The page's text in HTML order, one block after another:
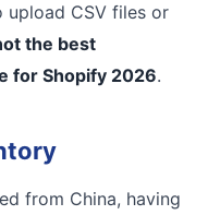
CSV files or
the best
for Shopify 2026.
from China, having